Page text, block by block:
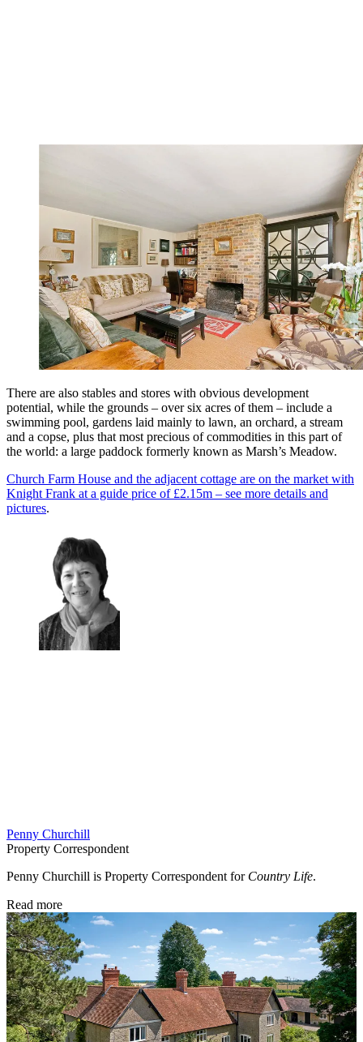
There are also stables and stores with obvious development
potential, while the grounds – over six acres of them – include a
swimming pool, gardens laid mainly to lawn, an orchard, a stream
and a copse, plus that most precious of commodities in this part of
the world: a large paddock formerly known as Marsh’s Meadow.
Church Farm House and the adjacent cottage are on the market with
Knight Frank at a guide price of £2.15m – see more details and
pictures.
Penny Churchill
Property Correspondent
Penny Churchill is Property Correspondent for Country Life.
Read more